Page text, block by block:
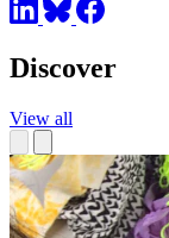
Discover
View all